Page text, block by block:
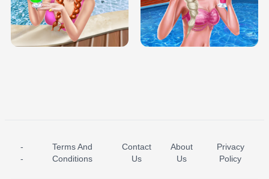
BABY PRINCESS BEDROOM
TRIS DATE NIGHT DOLLY DRESS UP
H5
ICE PRINCESS POOL TIME ICE QUEEN POOL DAY
-
-
Terms And
Conditions
Contact
Us
About
Us
Privacy
Policy